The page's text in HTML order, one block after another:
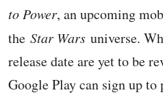
to Power, an upcoming
the Star Wars universe.
release date are yet to be
Google Play can sign up to